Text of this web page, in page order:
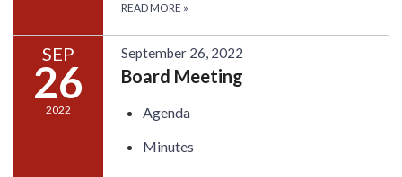
READ MORE »
SEP
26
2022
September 26, 2022
Board Meeting
Agenda
Minutes